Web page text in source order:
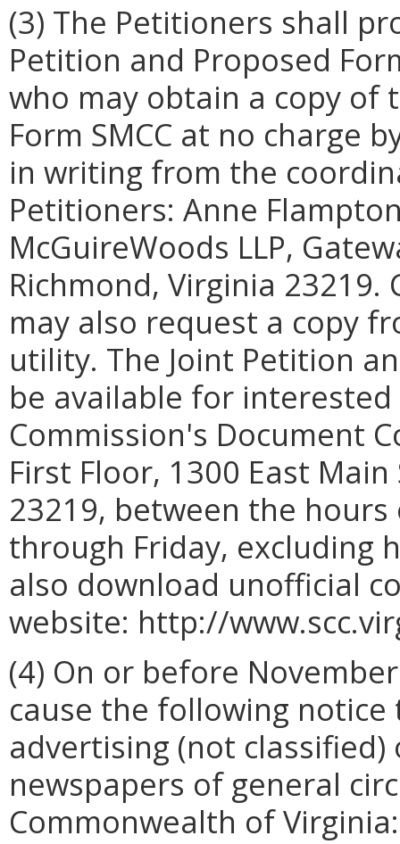
(3) The Petitioners shall
Petition and Proposed
who may obtain a copy of
Form SMCC at no charge
in writing from the
Petitioners: Anne
McGuireWoods LLP,
Richmond, Virginia
may also request a copy
utility. The Joint Petition
be available for
Commission's Document
First Floor, 1300 East
23219, between the
through Friday, excluding
also download unofficial
website: http://
(4) On or before
cause the following
advertising (not classified)
newspapers of general
Commonwealth of Virginia: